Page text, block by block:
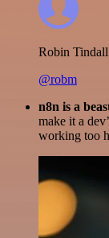
Robin Tindall
@robm
n8n is a
make it a
working too